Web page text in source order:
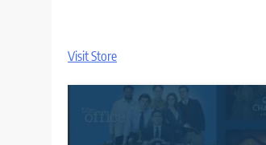
Visit Store